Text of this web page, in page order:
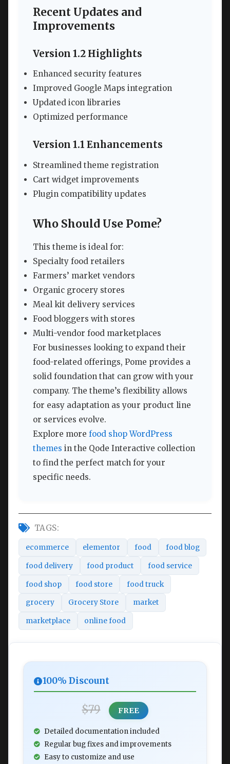
Recent Updates and
Improvements
Version 1.2 Highlights
Enhanced security features
Improved Google Maps integration
Updated icon libraries
Optimized performance
Version 1.1 Enhancements
Streamlined theme registration
Cart widget improvements
Plugin compatibility updates
Who Should Use Pome?
This theme is ideal for:
Specialty food retailers
Farmers’ market vendors
Organic grocery stores
Meal kit delivery services
Food bloggers with stores
Multi-vendor food marketplaces
For businesses looking to expand their
food-related offerings, Pome provides a
solid foundation that can grow with your
company. The theme’s flexibility allows
for easy adaptation as your product line
or services evolve.
Explore more food shop WordPress
themes in the Qode Interactive collection
to find the perfect match for your
specific needs.
TAGS:
ecommerce elementor food food blog
food delivery food product food service
food shop food store food truck
grocery Grocery Store market
marketplace online food
100% Discount
$79 FREE
Detailed documentation included
Regular bug fixes and improvements
Easy to customize and use